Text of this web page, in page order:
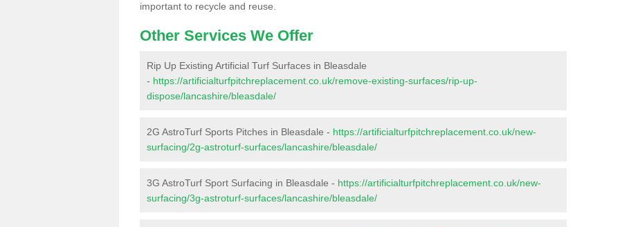
important to recycle and reuse.
Other Services We Offer
Rip Up Existing Artificial Turf Surfaces in Bleasdale
- https://artificialturfpitchreplacement.co.uk/remove-existing-surfaces/rip-up-
dispose/lancashire/bleasdale/
2G AstroTurf Sports Pitches in Bleasdale - https://artificialturfpitchreplacement.co.uk/new-
surfacing/2g-astroturf-surfaces/lancashire/bleasdale/
3G AstroTurf Sport Surfacing in Bleasdale - https://artificialturfpitchreplacement.co.uk/new-
surfacing/3g-astroturf-surfaces/lancashire/bleasdale/